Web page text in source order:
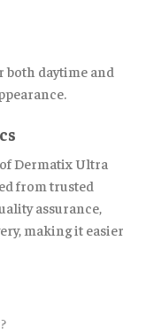
daytime and
Dermatix Ultra
from trusted
assurance,
making it easier
?